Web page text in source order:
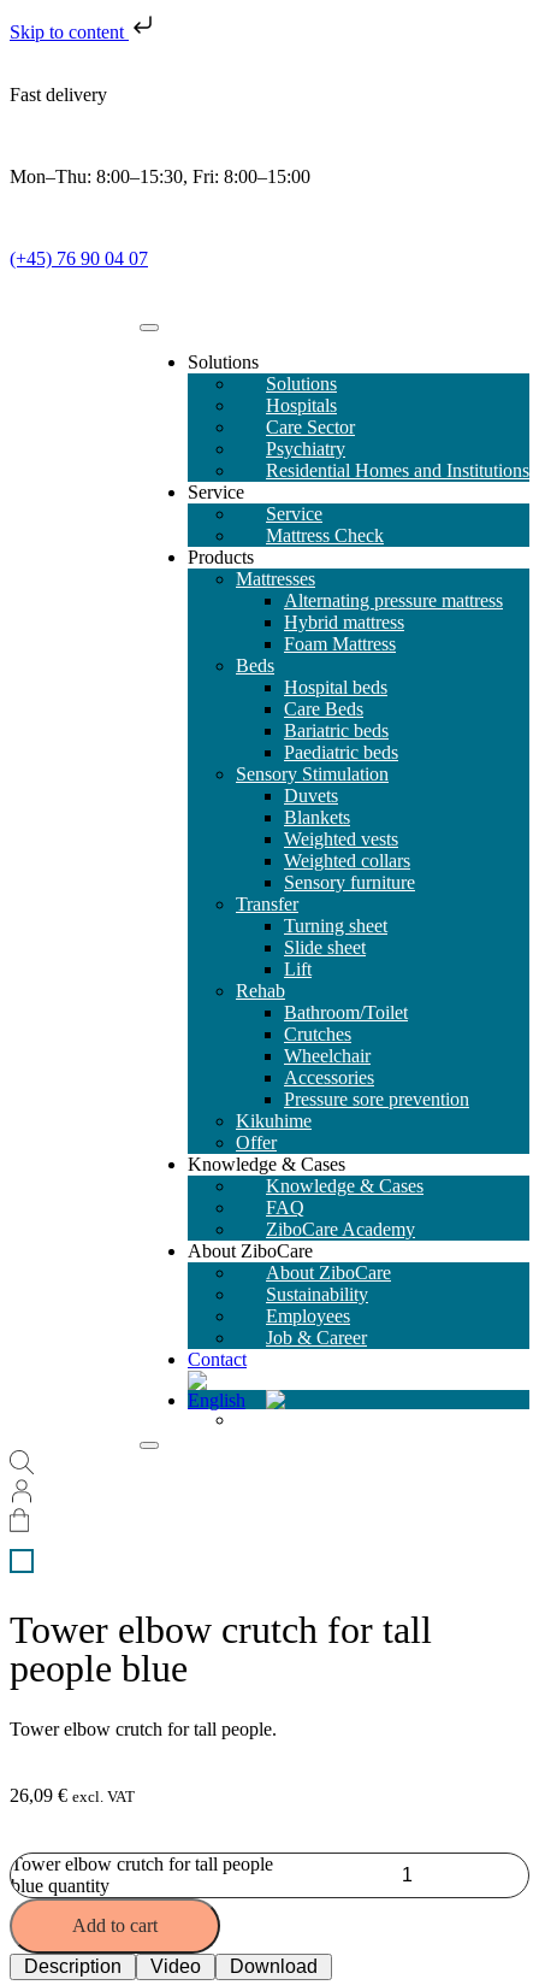
Skip to content
Fast delivery
Mon–Thu: 8:00–15:30, Fri: 8:00–15:00
(+45) 76 90 04 07
Solutions
Solutions
Hospitals
Care Sector
Psychiatry
Residential Homes and Institutions
Service
Service
Mattress Check
Products
Mattresses
Alternating pressure mattress
Hybrid mattress
Foam Mattress
Beds
Hospital beds
Care Beds
Bariatric beds
Paediatric beds
Sensory Stimulation
Duvets
Blankets
Weighted vests
Weighted collars
Sensory furniture
Transfer
Turning sheet
Slide sheet
Lift
Rehab
Bathroom/Toilet
Crutches
Wheelchair
Accessories
Pressure sore prevention
Kikuhime
Offer
Knowledge & Cases
Knowledge & Cases
FAQ
ZiboCare Academy
About ZiboCare
About ZiboCare
Sustainability
Employees
Job & Career
Contact
Tower elbow crutch for tall
people blue
Tower elbow crutch for tall people.
26,09 € excl. VAT
Tower elbow crutch for tall people
blue quantity
Add to cart
Description
Video Download